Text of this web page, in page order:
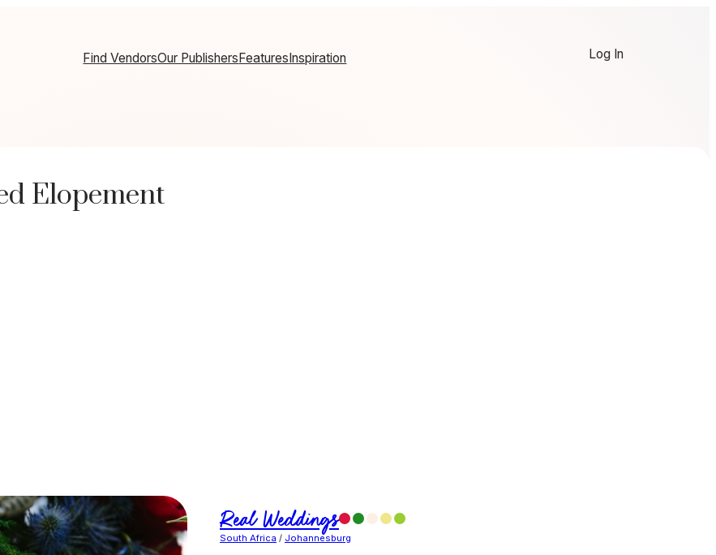
Find VendorsOur PublishersFeaturesInspiration Log In
Elopement
Real Weddings
South Africa / Johannesburg